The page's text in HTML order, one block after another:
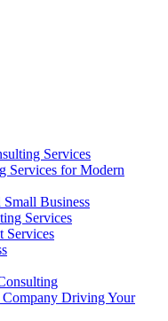
Services
Services for Modern
Small Business
Services
Services
Driving Your